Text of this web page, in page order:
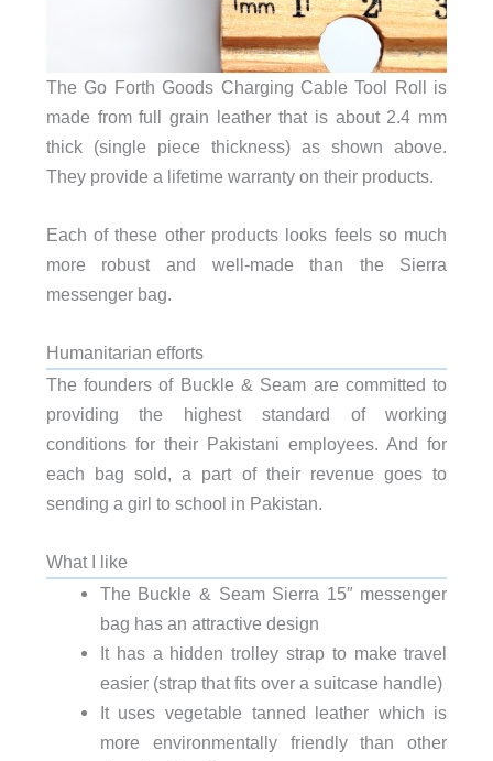
The Go Forth Goods Charging Cable Tool Roll is
made from full grain leather that is about 2.4 mm
thick (single piece thickness) as shown above.
They provide a lifetime warranty on their products.
Each of these other products looks feels so much
more robust and well-made than the Sierra
messenger bag.
Humanitarian efforts
The founders of Buckle & Seam are committed to
providing the highest standard of working
conditions for their Pakistani employees. And for
each bag sold, a part of their revenue goes to
sending a girl to school in Pakistan.
What I like
The Buckle & Seam Sierra 15″ messenger
bag has an attractive design
It has a hidden trolley strap to make travel
easier (strap that fits over a suitcase handle)
It uses vegetable tanned leather which is
more environmentally friendly than other